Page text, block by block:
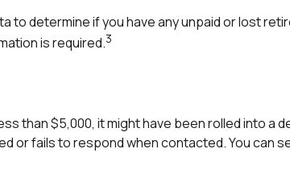
determine if you have any unpaid or lost
is required.3
than $5,000, it might have been rolled into a
or fails to respond when contacted. You can